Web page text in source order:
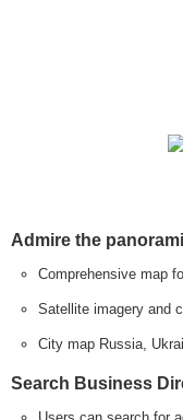
Admire the
Comprehensive map
Satellite imagery and
City map Russia,
Search Business